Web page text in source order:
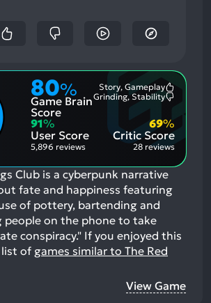
80%
Game Brain
Score
Story, Gameplay
Most
Aspects:
Grinding, Stability
91%
User Score
5,896 reviews
Critic Score
69%
28 reviews
Club is a cyberpunk narrative
fate and happiness featuring
of pottery, bartending and
people on the phone to take
conspiracy." If you enjoyed this
list of games similar to The Red
View Game